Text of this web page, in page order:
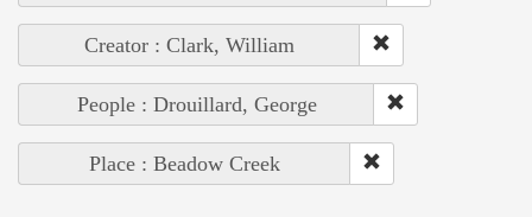
Creator : Clark, William
People : Drouillard, George
Place : Beadow Creek